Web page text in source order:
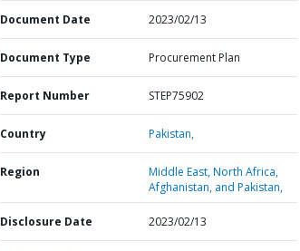
Document Date 2023/02/13
Document Type Procurement Plan
Report Number STEP75902
Country Pakistan,
Region
Middle East, North Africa,
Afghanistan, and Pakistan,
Disclosure Date 2023/02/13